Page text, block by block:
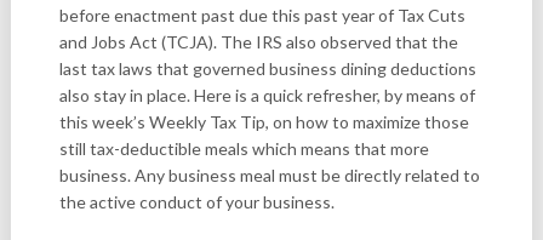
before enactment past due this past year of Tax Cuts
and Jobs Act (TCJA). The IRS also observed that the
last tax laws that governed business dining deductions
also stay in place. Here is a quick refresher, by means of
this week’s Weekly Tax Tip, on how to maximize those
still tax-deductible meals which means that more
business. Any business meal must be directly related to
the active conduct of your business.